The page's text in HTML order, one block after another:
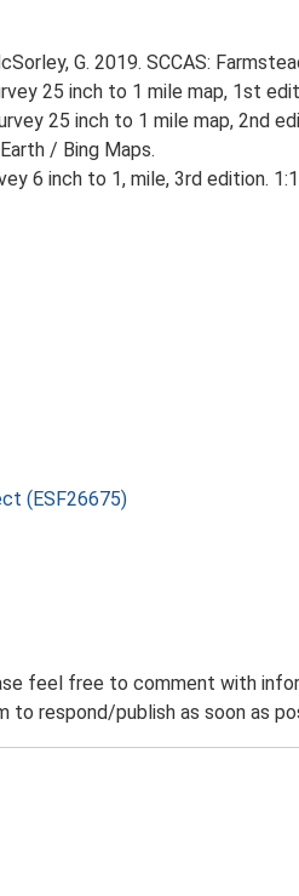
G. 2019. SCCAS:
25 inch to 1 mile map, 1st
25 inch to 1 mile map, 2nd
/ Bing Maps.
6 inch to 1, mile, 3rd edition.
(ESF26675)
feel free to comment with
to respond/publish as soon as